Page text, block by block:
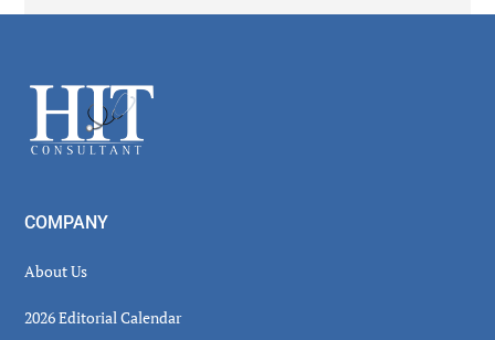
Footer
COMPANY
About Us
2026 Editorial Calendar